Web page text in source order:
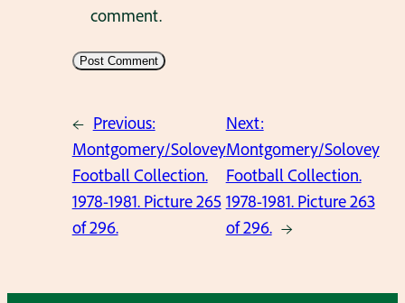
comment.
← Previous:
Montgomery/Solovey
Football Collection.
1978-1981. Picture 265
of 296.
Next:
Montgomery/Solovey
Football Collection.
1978-1981. Picture 263
of 296. →